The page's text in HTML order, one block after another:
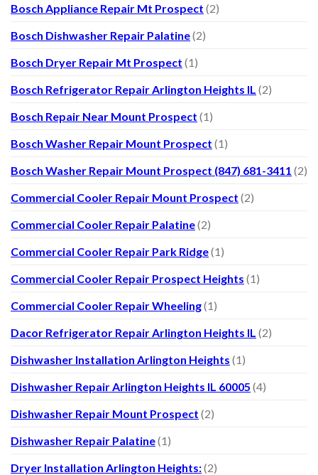
Bosch Appliance Repair Mt Prospect (2)
Bosch Dishwasher Repair Palatine(2)
Bosch Dryer Repair Mt Prospect (1)
Bosch Refrigerator Repair Arlington Heights IL (2)
Bosch Repair Near Mount Prospect (1)
Bosch Washer Repair Mount Prospect (1)
Bosch Washer Repair Mount Prospect (847) 681-3411 (2)
Commercial Cooler Repair Mount Prospect (2)
Commercial Cooler Repair Palatine(2)
Commercial Cooler Repair Park Ridge(1)
Commercial Cooler Repair Prospect Heights (1)
Commercial Cooler Repair Wheeling(1)
Dacor Refrigerator Repair Arlington Heights IL (2)
Dishwasher Installation Arlington Heights (1)
Dishwasher Repair Arlington Heights IL 60005 (4)
Dishwasher Repair Mount Prospect (2)
Dishwasher Repair Palatine(1)
Dryer Installation Arlington Heights:(2)